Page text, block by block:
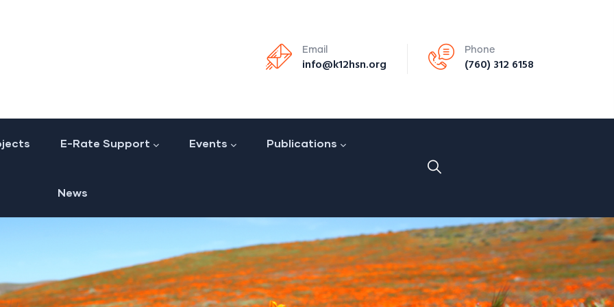
Email
info@k12hsn.org
Phone
(760) 312 6158
E-Rate Support Events Publications
News